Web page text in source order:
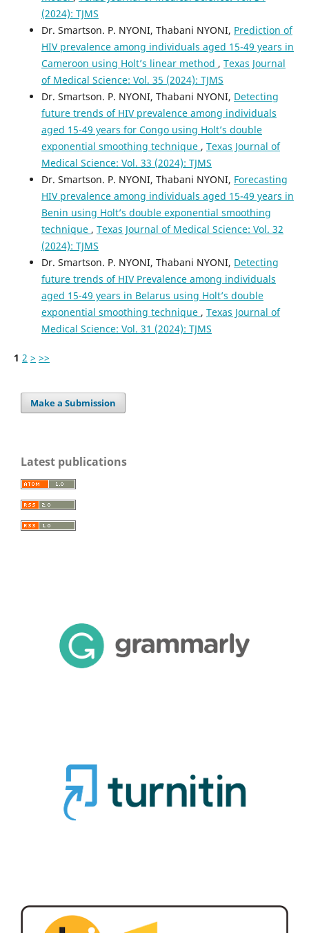
(2024): TJMS
Dr. Smartson. P. NYONI, Thabani NYONI, Prediction of
HIV prevalence among individuals aged 15-49 years in
Cameroon using Holt’s linear method , Texas Journal
of Medical Science: Vol. 35 (2024): TJMS
Dr. Smartson. P. NYONI, Thabani NYONI, Detecting
future trends of HIV prevalence among individuals
aged 15-49 years for Congo using Holt’s double
exponential smoothing technique , Texas Journal of
Medical Science: Vol. 33 (2024): TJMS
Dr. Smartson. P. NYONI, Thabani NYONI, Forecasting
HIV prevalence among individuals aged 15-49 years in
Benin using Holt’s double exponential smoothing
technique , Texas Journal of Medical Science: Vol. 32
(2024): TJMS
Dr. Smartson. P. NYONI, Thabani NYONI, Detecting
future trends of HIV Prevalence among individuals
aged 15-49 years in Belarus using Holt’s double
exponential smoothing technique , Texas Journal of
Medical Science: Vol. 31 (2024): TJMS
1 2 > >>
Make a Submission
Latest publications